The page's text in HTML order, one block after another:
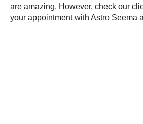
are amazing. However, check our
your appointment with Astro Seema